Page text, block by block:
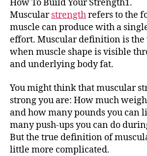
How To Build Your Strength1.
Muscularstrengthrefers to the
muscle can produce with a
effort. Muscular definition is the
when muscle shape is visible
and underlying body fat.
You might think that muscular
strong you are: How much
and how many pounds you can
many push-ups you can do
But the true definition of
little more complicated.